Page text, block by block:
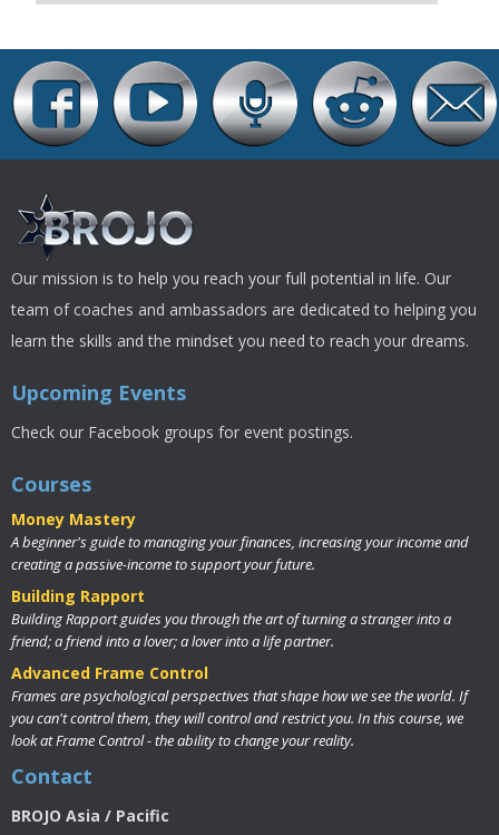
Our mission is to help you reach your full potential in life. Our
team of coaches and ambassadors are dedicated to helping you
learn the skills and the mindset you need to reach your dreams.
Upcoming Events
Check our Facebook groups for event postings.
Courses
Money Mastery
A beginner's guide to managing your finances, increasing your income and
creating a passive-income to support your future.
Building Rapport
Building Rapport guides you through the art of turning a stranger into a
friend; a friend into a lover; a lover into a life partner.
Advanced Frame Control
Frames are psychological perspectives that shape how we see the world. If
you can't control them, they will control and restrict you. In this course, we
look at Frame Control - the ability to change your reality.
Contact
BROJO Asia / Pacific